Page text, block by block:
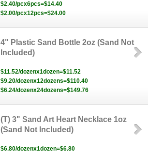
$2.40/pcx6pcs=$14.40
$2.00/pcx12pcs=$24.00
4" Plastic Sand Bottle 2oz (Sand Not
Included)
$11.52/dozenx1dozen=$11.52
$9.20/dozenx12dozens=$110.40
$6.24/dozenx24dozens=$149.76
(T) 3" Sand Art Heart Necklace 1oz
(Sand Not Included)
$6.80/dozenx1dozen=$6.80